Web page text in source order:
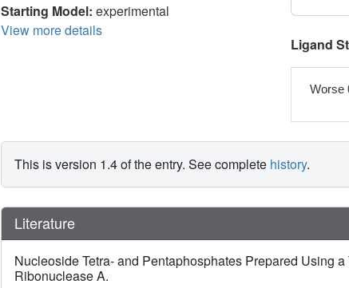
Starting Model: experimental
View more details
Ligand
Worse
This is version 1.4 of the entry. See complete history.
Literature
Nucleoside Tetra- and Pentaphosphates Prepared Using
Ribonuclease A.